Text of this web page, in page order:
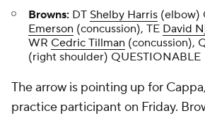
Browns: DT Shelby Harris (elbow)
Emerson (concussion), TE David
WR Cedric Tillman (concussion),
(right shoulder) QUESTIONABLE
The arrow is pointing up for
practice participant on Friday.